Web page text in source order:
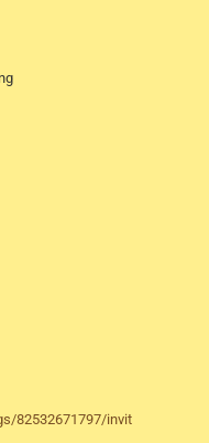
82532671797/invit